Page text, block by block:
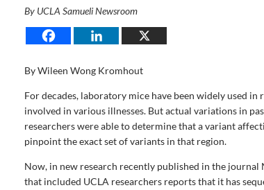
By UCLA Samueli Newsroom
By Wileen Wong Kromhout
For decades, laboratory mice have been widely used
involved in various illnesses. But actual variations in
researchers were able to determine that a variant
pinpoint the exact set of variants in that region.
Now, in new research recently published in the
that included UCLA researchers reports that it has